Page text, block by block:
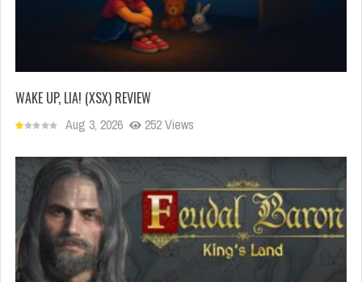
WAKE UP, LIA! (XSX) REVIEW
Aug 3, 2026 252 Views